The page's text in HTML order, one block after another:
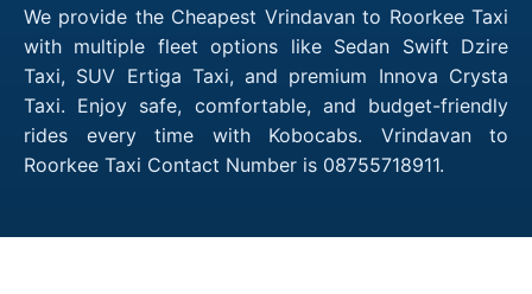
We provide the Cheapest Vrindavan to Roorkee Taxi
with multiple fleet options like Sedan Swift Dzire
Taxi, SUV Ertiga Taxi, and premium Innova Crysta
Taxi. Enjoy safe, comfortable, and budget-friendly
rides every time with Kobocabs. Vrindavan to
Roorkee Taxi Contact Number is 08755718911.